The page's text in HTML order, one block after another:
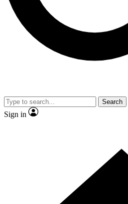
Contact me with news and
brands
By submitting your information you agree to the
Policy
and are aged 16 or over.
Search
Sign in